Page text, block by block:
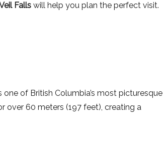
Falls will help you plan the perfect visit.
of British Columbia’s most picturesque
over 60 meters (197 feet), creating a